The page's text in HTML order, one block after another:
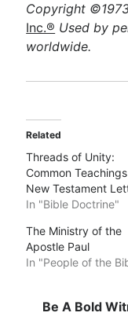
Copyright
Inc.® Used by
worldwide.
Related
Threads of Unity:
Common
New Testament
In "Bible Doctrine"
The Ministry of the
Apostle Paul
In "People of the
Be A Bold